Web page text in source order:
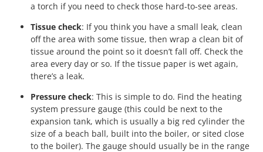
a torch if you need to check those hard-to-see areas.
Tissue check: If you think you have a small leak, clean
off the area with some tissue, then wrap a clean bit of
tissue around the point so it doesn’t fall off. Check the
area every day or so. If the tissue paper is wet again,
there’s a leak.
Pressure check: This is simple to do. Find the heating
system pressure gauge (this could be next to the
expansion tank, which is usually a big red cylinder the
size of a beach ball, built into the boiler, or sited close
to the boiler). The gauge should usually be in the range